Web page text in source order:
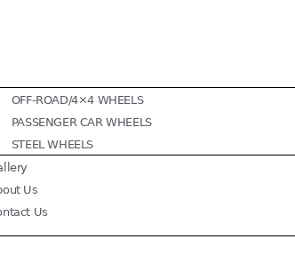
OFF-ROAD/4×4 WHEELS
PASSENGER CAR WHEELS
STEEL WHEELS
Us
Us